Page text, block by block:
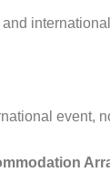
event,